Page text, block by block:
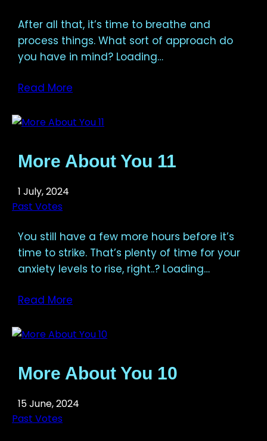
After all that, it’s time to breathe and
process things. What sort of approach do
you have in mind? Loading…
Read More
More About You 11
1 July, 2024
Past Votes
You still have a few more hours before it’s
time to strike. That’s plenty of time for your
anxiety levels to rise, right..? Loading…
Read More
More About You 10
15 June, 2024
Past Votes